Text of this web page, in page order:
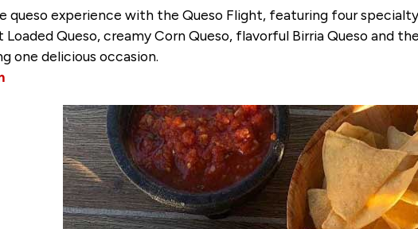
queso experience with the Queso Flight, featuring four
Queso, creamy Corn Queso, flavorful Birria Queso and
one delicious occasion.